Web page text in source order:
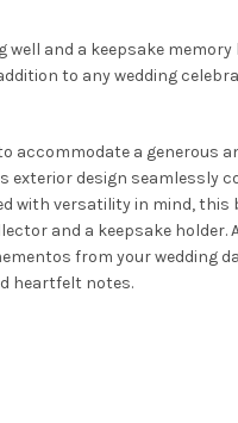
and a keepsake
to any wedding
accommodate a generous
exterior design seamlessly
with versatility in mind, this
and a keepsake holder.
from your wedding
heartfelt notes.